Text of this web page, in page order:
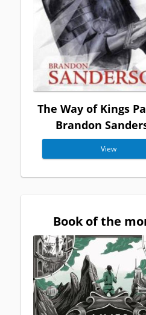
The Way of Kings
Brandon
View
Book of the